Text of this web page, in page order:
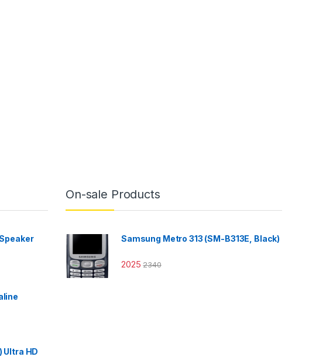
Ultra HD
On-sale Products
Samsung Metro 313 (SM-B313E, Black)
2025 2340